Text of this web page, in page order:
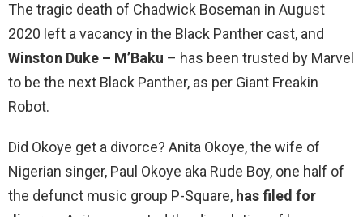
The tragic death of Chadwick Boseman in August
2020 left a vacancy in the Black Panther cast, and
Winston Duke – M’Baku – has been trusted by Marvel
to be the next Black Panther, as per Giant Freakin
Robot.
Did Okoye get a divorce? Anita Okoye, the wife of
Nigerian singer, Paul Okoye aka Rude Boy, one half of
the defunct music group P-Square, has filed for